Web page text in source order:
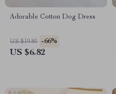
Adorable Cotton Dog Dress
US $19.80 -66%
US $6.82